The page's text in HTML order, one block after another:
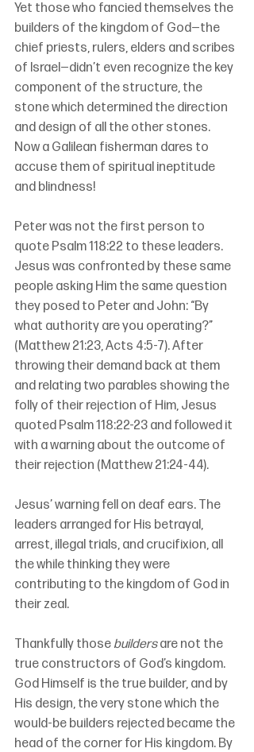
Yet those who fancied themselves the
builders of the kingdom of God—the
chief priests, rulers, elders and scribes
of Israel—didn’t even recognize the key
component of the structure, the
stone which determined the direction
and design of all the other stones.
Now a Galilean fisherman dares to
accuse them of spiritual ineptitude
and blindness!
Peter was not the first person to
quote Psalm 118:22 to these leaders.
Jesus was confronted by these same
people asking Him the same question
they posed to Peter and John: “By
what authority are you operating?”
(Matthew 21:23, Acts 4:5-7). After
throwing their demand back at them
and relating two parables showing the
folly of their rejection of Him, Jesus
quoted Psalm 118:22-23 and followed it
with a warning about the outcome of
their rejection (Matthew 21:24-44).
Jesus’ warning fell on deaf ears. The
leaders arranged for His betrayal,
arrest, illegal trials, and crucifixion, all
the while thinking they were
contributing to the kingdom of God in
their zeal.
Thankfully those builders are not the
true constructors of God’s kingdom.
God Himself is the true builder, and by
His design, the very stone which the
would-be builders rejected became the
head of the corner for His kingdom. By